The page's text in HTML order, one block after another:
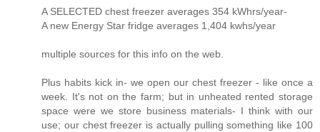
A SELECTED chest freezer averages 354 kWhrs/year-
A new Energy Star fridge averages 1,404 kwhs/year
multiple sources for this info on the web.
Plus habits kick in- we open our chest freezer - like once a
week. It's not on the farm; but in unheated rented storage
space were we store business materials- I think with our
use; our chest freezer is actually pulling something like 100